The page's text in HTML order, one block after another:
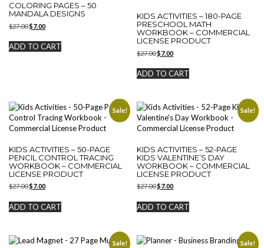
COLORING PAGES – 50
MANDALA DESIGNS
$27.00Original
was:
$27.00.
$7.00Current
is:
$7.00.
ADD TO CART
KIDS ACTIVITIES – 180-PAGE
PRESCHOOL MATH
WORKBOOK – COMMERCIAL
LICENSE PRODUCT
$27.00Original
was:
$27.00.
$7.00Current
is:
$7.00.
ADD TO CART
Sale!
KIDS ACTIVITIES – 50-PAGE
PENCIL CONTROL TRACING
WORKBOOK – COMMERCIAL
LICENSE PRODUCT
$27.00Original
was:
$27.00.
$7.00Current
is:
$7.00.
ADD TO CART
Sale!
KIDS ACTIVITIES – 52-PAGE
KIDS VALENTINE’S DAY
WORKBOOK – COMMERCIAL
LICENSE PRODUCT
$27.00Original
was:
$27.00.
$7.00Current
is:
$7.00.
ADD TO CART
Sale! Sale!